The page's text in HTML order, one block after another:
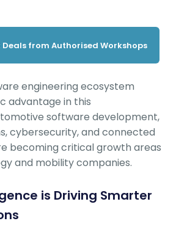
Deals from Authorised Workshops
engineering ecosystem
advantage in this
software development,
cybersecurity, and connected
becoming critical growth areas
and mobility companies.
is Driving Smarter